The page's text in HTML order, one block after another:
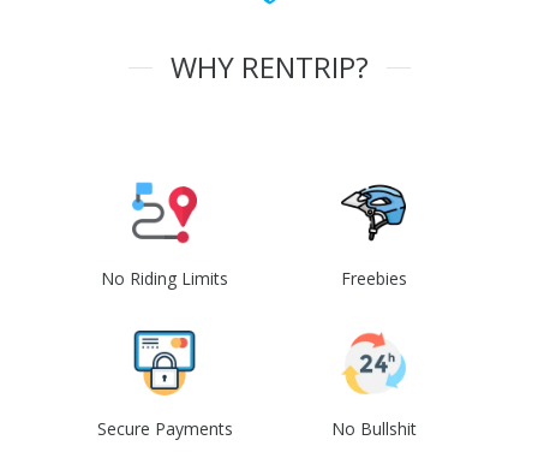
WHY RENTRIP?
No Riding Limits Freebies
Secure Payments No Bullshit